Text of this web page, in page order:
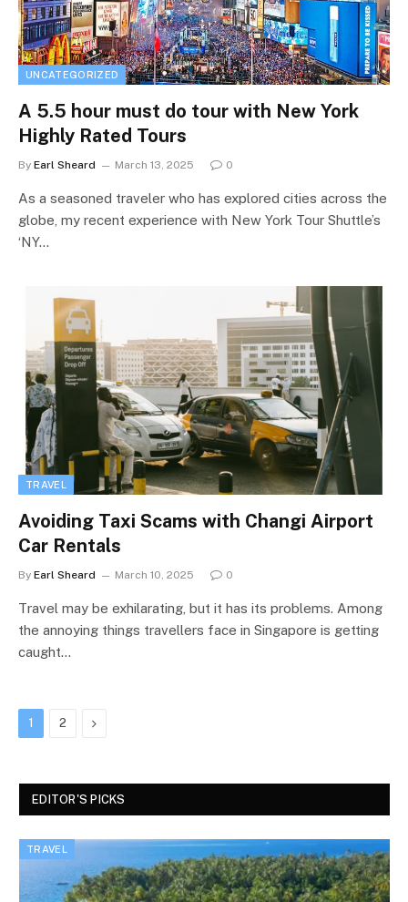
UNCATEGORIZED
A 5.5 hour must do tour with New York
Highly Rated Tours
By Earl Sheard March 13, 2025 0
As a seasoned traveler who has explored cities across the
globe, my recent experience with New York Tour Shuttle’s
‘NY…
TRAVEL
Avoiding Taxi Scams with Changi Airport
Car Rentals
By Earl Sheard March 10, 2025 0
Travel may be exhilarating, but it has its problems. Among
the annoying things travellers face in Singapore is getting
caught…
1 2 Next
EDITOR'S PICKS
TRAVEL